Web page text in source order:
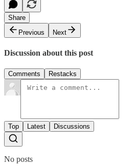
Share
Previous
Next
Discussion about this post
Comments Restacks
Top Latest Discussions
No posts